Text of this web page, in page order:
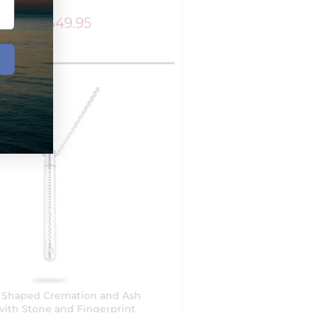
$79.95 $49.95
Cremation and Ash
Stone and Fingerprint